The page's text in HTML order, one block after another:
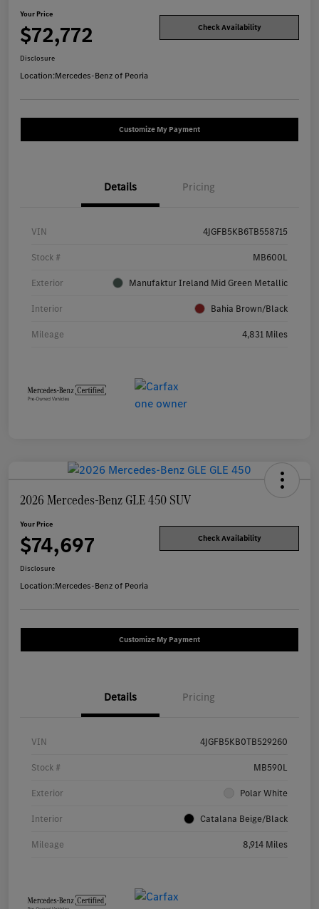
Your Price
$72,772 Check Availability
Disclosure
Location:Mercedes-Benz of Peoria
Customize My Payment
Details Pricing
VIN 4JGFB5KB6TB558715
Stock # MB600L
Exterior Manufaktur Ireland Mid Green Metallic
Interior Bahia Brown/Black
Mileage 4,831 Miles
2026 Mercedes-Benz GLE 450 SUV
Your Price
$74,697 Check Availability
Disclosure
Location:Mercedes-Benz of Peoria
Customize My Payment
Details Pricing
VIN 4JGFB5KB0TB529260
Stock # MB590L
Exterior Polar White
Interior Catalana Beige/Black
Mileage 8,914 Miles